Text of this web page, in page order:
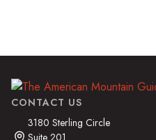
CONTACT US
3180 Sterling Circle